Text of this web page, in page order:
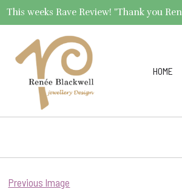
This weeks Rave Review! "Thank you
HOME
Previous Image